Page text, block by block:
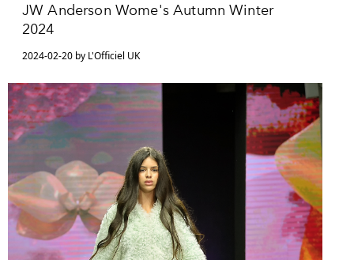
JW Anderson Wome's Autumn Winter
2024
2024-02-20 by L'Officiel UK